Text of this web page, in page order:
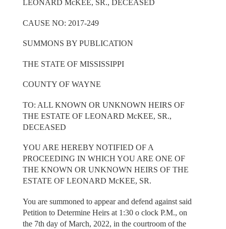
LEONARD McKEE, SR., DECEASED
CAUSE NO: 2017-249
SUMMONS BY PUBLICATION
THE STATE OF MISSISSIPPI
COUNTY OF WAYNE
TO: ALL KNOWN OR UNKNOWN HEIRS OF
THE ESTATE OF LEONARD McKEE, SR.,
DECEASED
YOU ARE HEREBY NOTIFIED OF A
PROCEEDING IN WHICH YOU ARE ONE OF
THE KNOWN OR UNKNOWN HEIRS OF THE
ESTATE OF LEONARD McKEE, SR.
You are summoned to appear and defend against said
Petition to Determine Heirs at 1:30 o clock P.M., on
the 7th day of March, 2022, in the courtroom of the